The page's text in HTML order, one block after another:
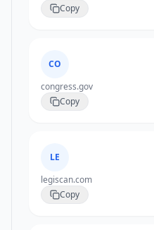
Copy
CO
congress.gov
Copy
LE
legiscan.com
Copy